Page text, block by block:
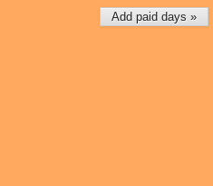
Add paid days »